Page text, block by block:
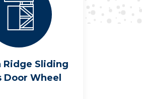
Ridge Sliding
Door Wheel